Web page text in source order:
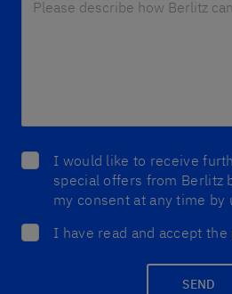
I would like to receive
special offers from Berlitz
my consent at any time by
I have read and accept the
SEND